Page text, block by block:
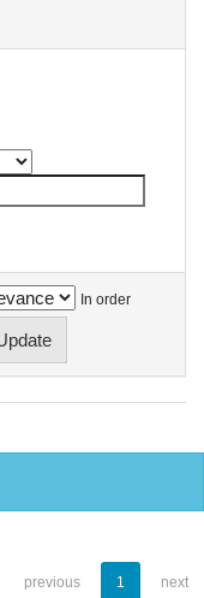
In order
previous 1 next